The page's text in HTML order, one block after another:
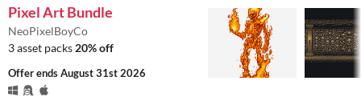
Pixel Art Bundle
NeoPixelBoyCo
3 asset packs 20% off
Offer endsAugust 31st 2026